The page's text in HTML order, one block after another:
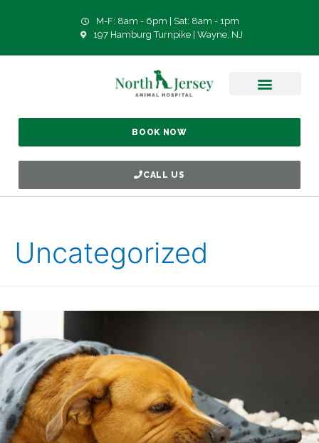
M-F: 8am - 6pm | Sat: 8am - 1pm
197 Hamburg Turnpike | Wayne, NJ
BOOK NOW
CALL US
Uncategorized